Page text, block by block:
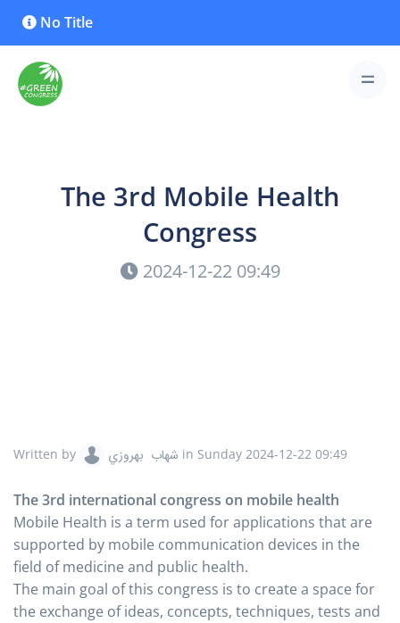
No Title
The 3rd Mobile Health
Congress
2024-12-22 09:49
Written by شهاب بهروزي in Sunday 2024-12-22 09:49
The 3rd international congress on mobile health
Mobile Health is a term used for applications that are
supported by mobile communication devices in the
field of medicine and public health.
The main goal of this congress is to create a space for
the exchange of ideas, concepts, techniques, tests and